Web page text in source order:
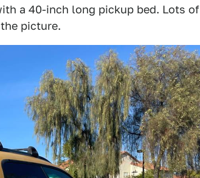
a 40-inch long pickup bed. Lots of
picture.